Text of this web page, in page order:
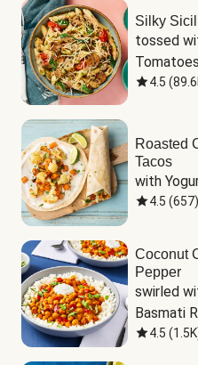
Silky
tossed
Tomatoes
4.5 (
Roasted
Tacos
with
4.5 (657)
Coconut
Pepper
swirled
Basmati
4.5 (1.5K